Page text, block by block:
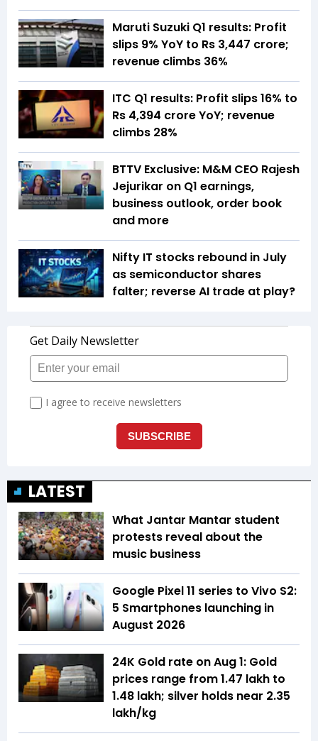
Maruti Suzuki Q1 results: Profit
slips 9% YoY to Rs 3,447 crore;
revenue climbs 36%
ITC Q1 results: Profit slips 16% to
Rs 4,394 crore YoY; revenue
climbs 28%
BTTV Exclusive: M&M CEO Rajesh
Jejurikar on Q1 earnings,
business outlook, order book
and more
Nifty IT stocks rebound in July
as semiconductor shares
falter; reverse AI trade at play?
LATEST
What Jantar Mantar student
protests reveal about the
music business
Google Pixel 11 series to Vivo S2:
5 Smartphones launching in
August 2026
24K Gold rate on Aug 1: Gold
prices range from ₹1.47 lakh to
₹1.48 lakh; silver holds near ₹2.35
lakh/kg